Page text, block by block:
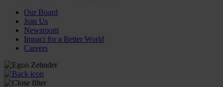
Our Board
Join Us
Newsroom
Impact for a Better World
Careers